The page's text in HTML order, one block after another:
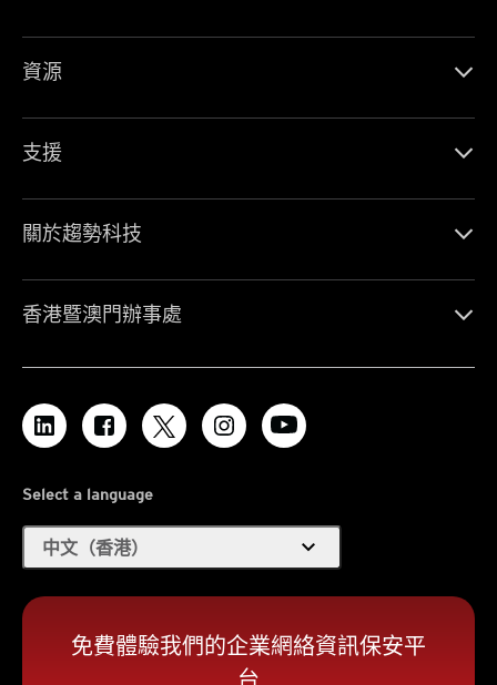
資源
支援
關於趨勢科技
香港暨澳門辦事處
Select a language
中文（香港） expand_more
免費體驗我們的企業網絡資訊保安平